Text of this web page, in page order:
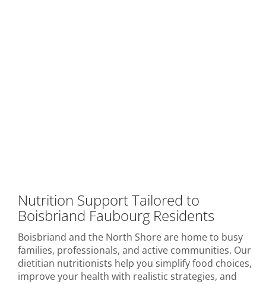
Nutrition Support Tailored to
Boisbriand Faubourg Residents
Boisbriand and the North Shore are home to busy
families, professionals, and active communities. Our
dietitian nutritionists help you simplify food choices,
improve your health with realistic strategies, and